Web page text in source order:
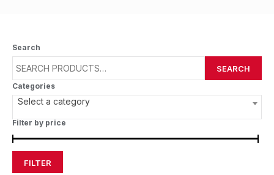
Search
SEARCH
Categories
Select a category
Filter by price
FILTER